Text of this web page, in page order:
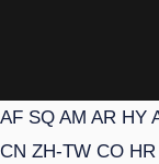
AF SQ AM AR HY
CN ZH-TW CO HR